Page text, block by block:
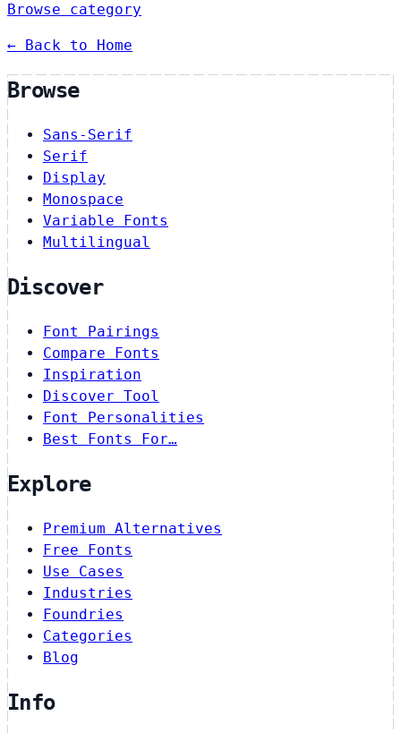
Browse category
← Back to Home
Browse
Sans-Serif
Serif
Display
Monospace
Variable Fonts
Multilingual
Discover
Font Pairings
Compare Fonts
Inspiration
Discover Tool
Font Personalities
Best Fonts For…
Explore
Premium Alternatives
Free Fonts
Use Cases
Industries
Foundries
Categories
Blog
Info